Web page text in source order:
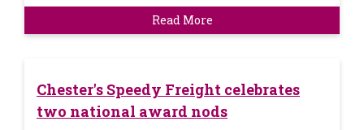
Read More
Chester's Speedy Freight celebrates
two national award nods